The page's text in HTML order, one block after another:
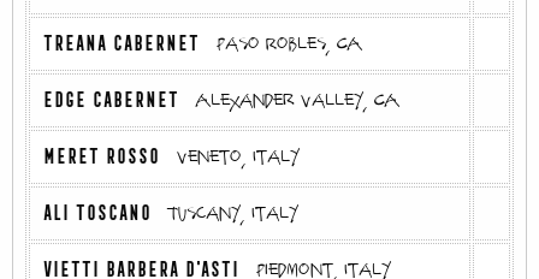
TREANA CABERNET Paso Robles, CA
EDGE CABERNET Alexander Valley, CA
MERET ROSSO Veneto, Italy
ALI TOSCANO Tuscany, Italy
VIETTI BARBERA D'ASTI Piedmont, Italy